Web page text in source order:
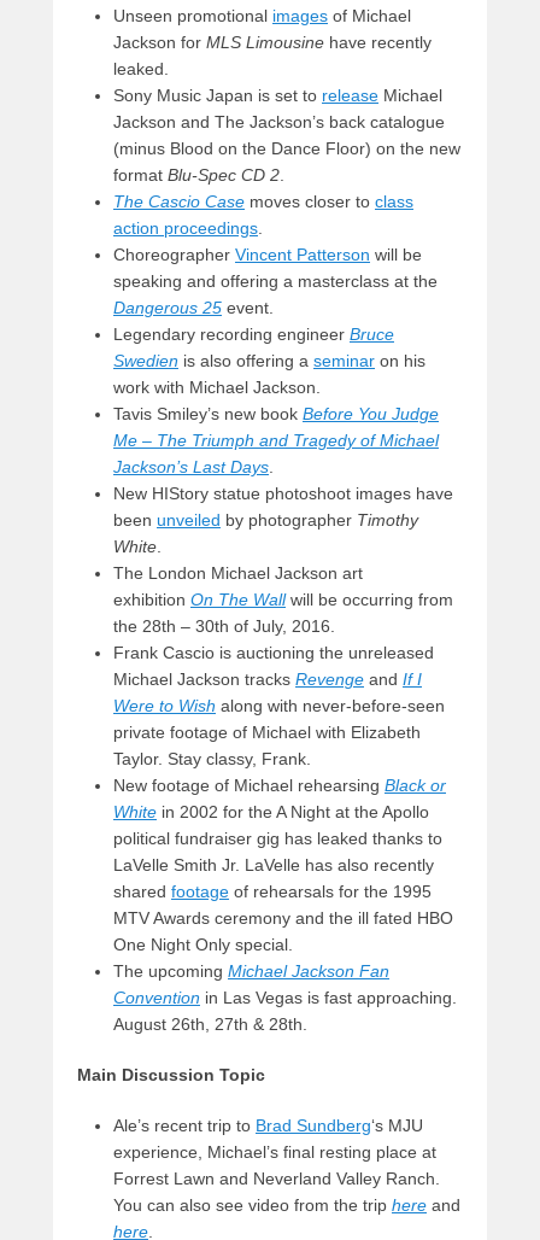
Unseen promotional images of Michael
Jackson for MLS Limousine have recently
leaked.
Sony Music Japan is set to release Michael
Jackson and The Jackson’s back catalogue
(minus Blood on the Dance Floor) on the new
format Blu-Spec CD 2
The Cascio Case moves closer to class
action proceedings
Choreographer Vincent Patterson will be
speaking and offering a masterclass at the
Dangerous 25 event.
Legendary recording engineer Bruce
Swedien is also offering a seminar on his
work with Michael Jackson.
Tavis Smiley’s new book Before You Judge
Me – The Triumph and Tragedy of Michael
Jackson’s Last Days
New HIStory statue photoshoot images have
been unveiled by photographer Timothy
White
The London Michael Jackson art
exhibition On The Wallwill be occurring from
the 28th – 30th of July, 2016.
Frank Cascio is auctioning the unreleased
Michael Jackson tracks Revenge and If I
Were to Wish along with never-before-seen
private footage of Michael with Elizabeth
Taylor. Stay classy, Frank.
New footage of Michael rehearsing Black or
White in 2002 for the A Night at the Apollo
political fundraiser gig has leaked thanks to
LaVelle Smith Jr. LaVelle has also recently
shared footage of rehearsals for the 1995
MTV Awards ceremony and the ill fated HBO
One Night Only special.
The upcoming Michael Jackson Fan
Convention in Las Vegas is fast approaching.
August 26th, 27th & 28th.
Main Discussion Topic
Ale’s recent trip to Brad Sundberg‘s MJU
experience, Michael’s final resting place at
Forrest Lawn and Neverland Valley Ranch.
You can also see video from the trip here and
here